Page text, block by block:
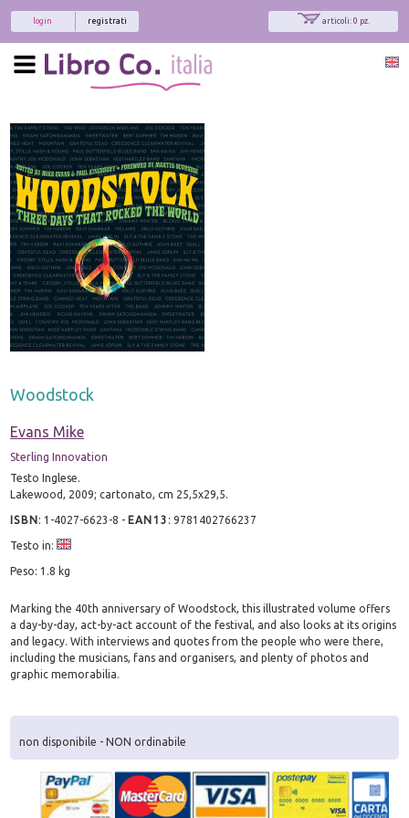
articoli: 0 pz.
registrati
login
Woodstock
Evans Mike
Sterling Innovation
Testo Inglese.
Lakewood, 2009; cartonato, cm 25,5x29,5.
ISBN:1-4027-6623-8 - EAN13 :9781402766237
Testo in:
Peso: 1.8 kg
Marking the 40th anniversary of Woodstock, this illustrated volume offers
a day-by-day, act-by-act account of the festival, and also looks at its origins
and legacy. With interviews and quotes from the people who were there,
including the musicians, fans and organisers, and plenty of photos and
graphic memorabilia.
non disponibile - NON ordinabile